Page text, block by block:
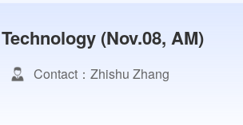
(Nov.08, AM)
Contact：Zhishu Zhang